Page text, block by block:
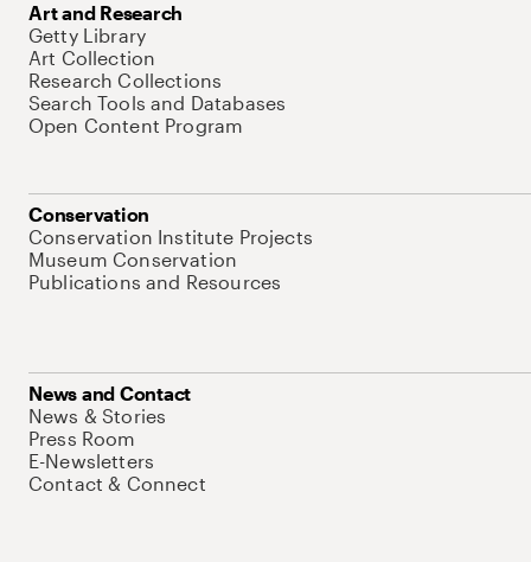
Art and Research
Getty Library
Art Collection
Research Collections
Search Tools and Databases
Open Content Program
Conservation
Conservation Institute Projects
Museum Conservation
Publications and Resources
News and Contact
News & Stories
Press Room
E-Newsletters
Contact & Connect